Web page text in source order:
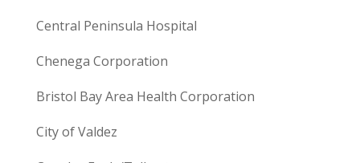
Central Peninsula Hospital
Chenega Corporation
Bristol Bay Area Health Corporation
City of Valdez